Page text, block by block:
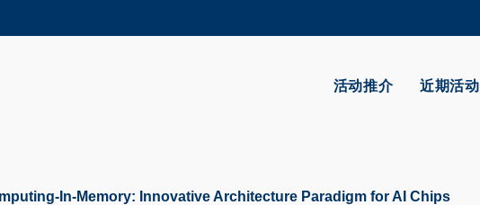
更多科大概览
生活@科大
活动推介 近期活动
In-Memory: Innovative Architecture Paradigm for AI Chips